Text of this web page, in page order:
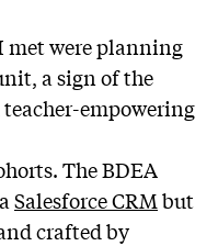
met were planning
a sign of the
empowering
The BDEA
Salesforce CRMbut
crafted by